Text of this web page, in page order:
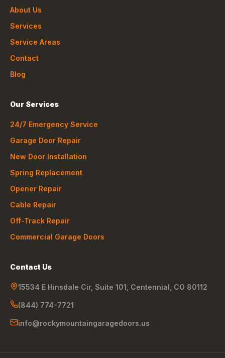
About Us
Services
Service Areas
Contact
Blog
Our Services
24/7 Emergency Service
Garage Door Repair
New Door Installation
Spring Replacement
Opener Repair
Cable Repair
Off-Track Repair
Commercial Garage Doors
Contact Us
15534 E Hinsdale Cir, Suite 101 Centennial CO 80112
(844) 774-7721
info@rockymountaingaragedoors.us